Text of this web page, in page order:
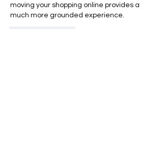
moving your shopping online provides a
much more grounded experience.